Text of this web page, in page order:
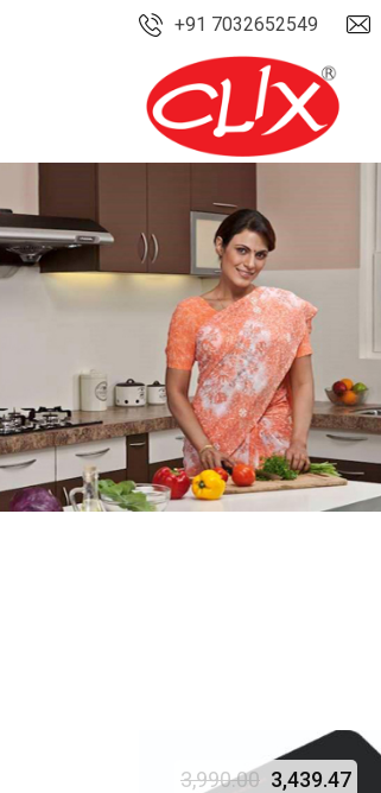
+91 7032652549
3,990.00 3,439.47